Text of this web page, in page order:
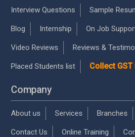
Interview Questions Sample
Blog Internship On Job
Video Reviews Reviews &
Placed Students list Collect
Company
About us Services Branches
Contact Us Online Training